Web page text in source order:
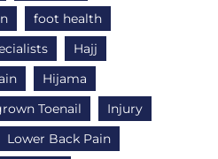
foot health
Hajj
Hijama
Toenail
Injury
Lower Back Pain